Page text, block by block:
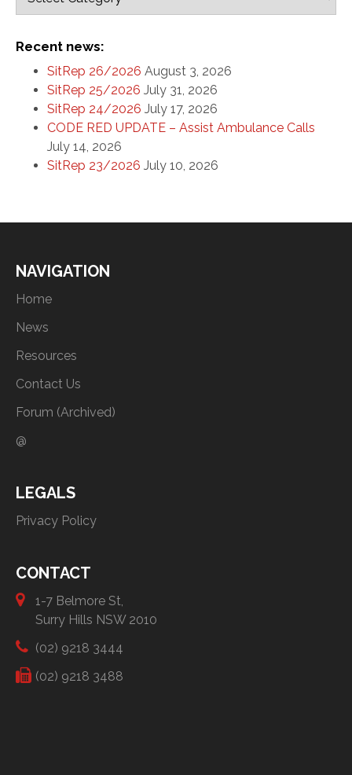
Recent news:
SitRep 26/2026 August 3, 2026
SitRep 25/2026 July 31, 2026
SitRep 24/2026 July 17, 2026
CODE RED UPDATE – Assist Ambulance Calls
July 14, 2026
SitRep 23/2026 July 10, 2026
NAVIGATION
Home
News
Resources
Contact Us
Forum (Archived)
@
LEGALS
Privacy Policy
CONTACT
1-7 Belmore St,
Surry Hills NSW 2010
(02) 9218 3444
(02) 9218 3488